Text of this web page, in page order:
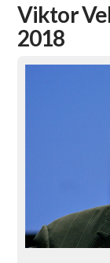
Viktor
2018